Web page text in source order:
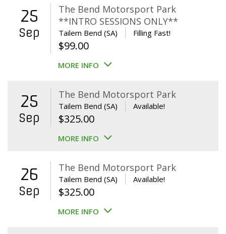
$975.00.$895.00.
25
Sep
The Bend Motorsport Park
**INTRO SESSIONS ONLY**
Tailem Bend (SA) Filling Fast!
$99.00
MORE INFO
25
Sep
The Bend Motorsport Park
Tailem Bend (SA) Available!
$325.00
MORE INFO
26
Sep
The Bend Motorsport Park
Tailem Bend (SA) Available!
$325.00
MORE INFO